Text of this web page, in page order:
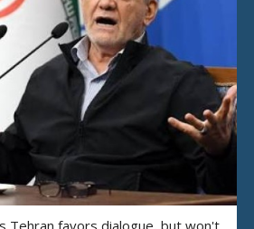
Tehran favors dialogue, but won't